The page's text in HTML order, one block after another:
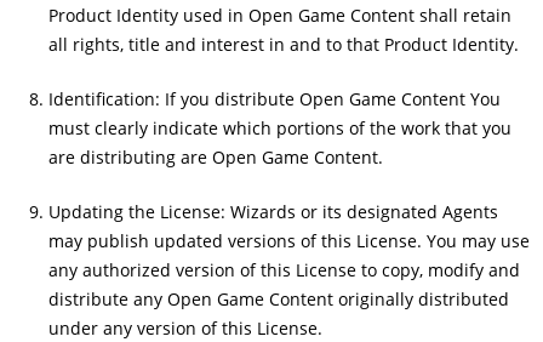
Product Identity used in Open Game Content shall retain
all rights, title and interest in and to that Product Identity.
Identification: If you distribute Open Game Content You
must clearly indicate which portions of the work that you
are distributing are Open Game Content.
Updating the License: Wizards or its designated Agents
may publish updated versions of this License. You may use
any authorized version of this License to copy, modify and
distribute any Open Game Content originally distributed
under any version of this License.